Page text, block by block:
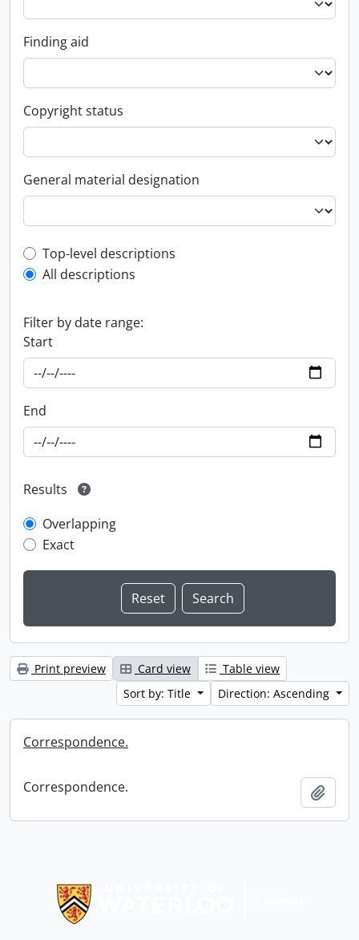
Finding aid
Copyright status
General material designation
Top-level description filter
Top-level descriptions
All descriptions
Filter by date range:
Start
End
Results
Overlapping
Exact
Print preview Card view
Table view
Sort by: Title
Direction: Ascending
Correspondence.
Correspondence.